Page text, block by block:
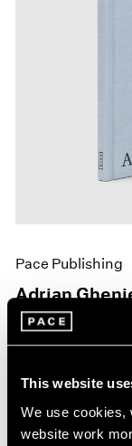
This website
We use cookies,
website work
Pace Publishing
Adrian
Nov 15, 2021